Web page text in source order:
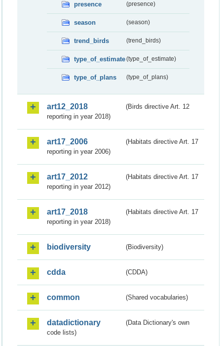
presence (presence)
season (season)
trend_birds (trend_birds)
type_of_estimate(type_of_estimate)
type_of_plans (type_of_plans)
art12_2018
(Birds directive Art. 12
reporting in year 2018)
art17_2006
(Habitats directive Art. 17
reporting in year 2006)
art17_2012
(Habitats directive Art. 17
reporting in year 2012)
art17_2018
(Habitats directive Art. 17
reporting in year 2018)
biodiversity (Biodiversity)
cdda (CDDA)
common (Shared vocabularies)
datadictionary
(Data Dictionary's own
code lists)